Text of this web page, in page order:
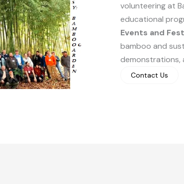
volunteering at
educational
Events and
bamboo and
demonstrations,
Contact Us